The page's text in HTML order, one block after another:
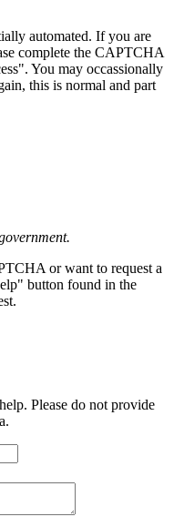
automated. If you are
complete the CAPTCHA
You may occassionally
this is normal and part
or want to request a
button found in the
Please do not provide